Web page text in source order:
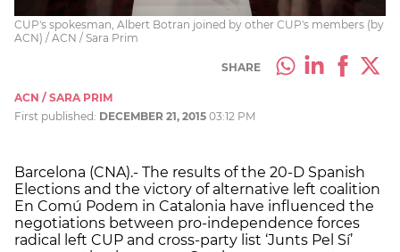
CUP's spokesman, Albert Botran joined by other CUP's members (by
ACN) / ACN / Sara Prim
SHARE
ACN / SARA PRIM
First published: DECEMBER 21, 2015 03:12 PM
Barcelona (CNA).- The results of the 20-D Spanish
Elections and the victory of alternative left coalition
En Comú Podem in Catalonia have influenced the
negotiations between pro-independence forces
radical left CUP and cross-party list ‘Junts Pel Sí’